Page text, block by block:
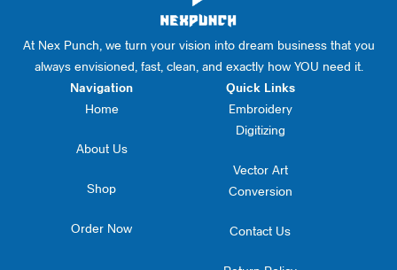
At Nex Punch, we turn your vision into dream business that you
always envisioned, fast, clean, and exactly how YOU need it.
Navigation
Home
About Us
Shop
Order Now
Quick Links
Embroidery
Digitizing
Vector Art
Conversion
Contact Us